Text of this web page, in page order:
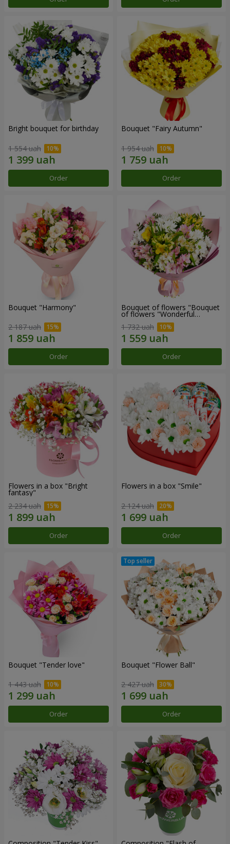
Bright bouquet for birthday
1 554 uah
Order
Bouquet "Fairy Autumn"
1 954 uah
Order
Bouquet "Harmony"
2 187 uah
Order
Bouquet of flowers "Bouquet
of flowers "Wonderful
1 732 uah
Order
Flowers in a box "Bright
fantasy"
2 234 uah
Order
Flowers in a box "Smile"
2 124 uah
Order
Bouquet "Tender love"
1 443 uah
Order
Bouquet "Flower Ball"
2 427 uah
Order